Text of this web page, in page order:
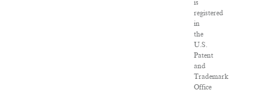
is
registered
in
the
U.S.
Patent
and
Trademark
Office